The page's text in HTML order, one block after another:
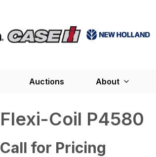
Auctions About
Flexi-Coil P4580
Call for Pricing